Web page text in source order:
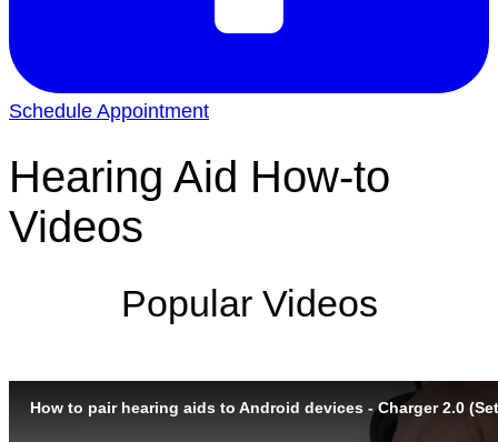
Schedule Appointment
Hearing Aid How-to
Videos
Popular Videos